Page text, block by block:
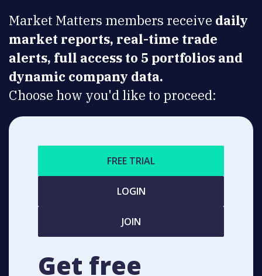
Market Matters members receive daily
market reports, real-time trade
alerts, full access to 5 portfolios and
dynamic company data.
Choose how you'd like to proceed:
FREE TRIAL
LOGIN
JOIN
Get free